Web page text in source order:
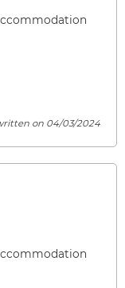
on 04/03/2024